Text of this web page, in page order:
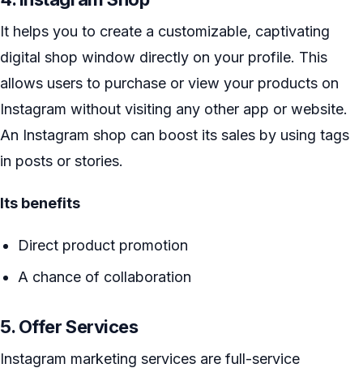
It helps you to create a customizable, captivating
digital shop window directly on your profile. This
allows users to purchase or view your products on
Instagram without visiting any other app or website.
An Instagram shop can boost its sales by using tags
in posts or stories.
Its benefits
Direct product promotion
A chance of collaboration
5. Offer Services
Instagram marketing services are full-service